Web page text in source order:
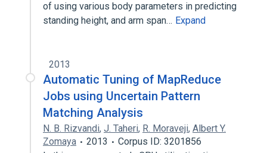
of using various body parameters in predicting
standing height, and arm span… Expand
2013
Automatic Tuning of MapReduce
Jobs using Uncertain Pattern
Matching Analysis
N. B. Rizvandi, J. Taheri, R. Moraveji, Albert Y.
Zomaya
2013
Corpus ID: 3201856